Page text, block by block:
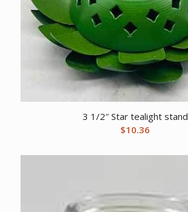
3 1/2″ Star tealight stand
$10.36